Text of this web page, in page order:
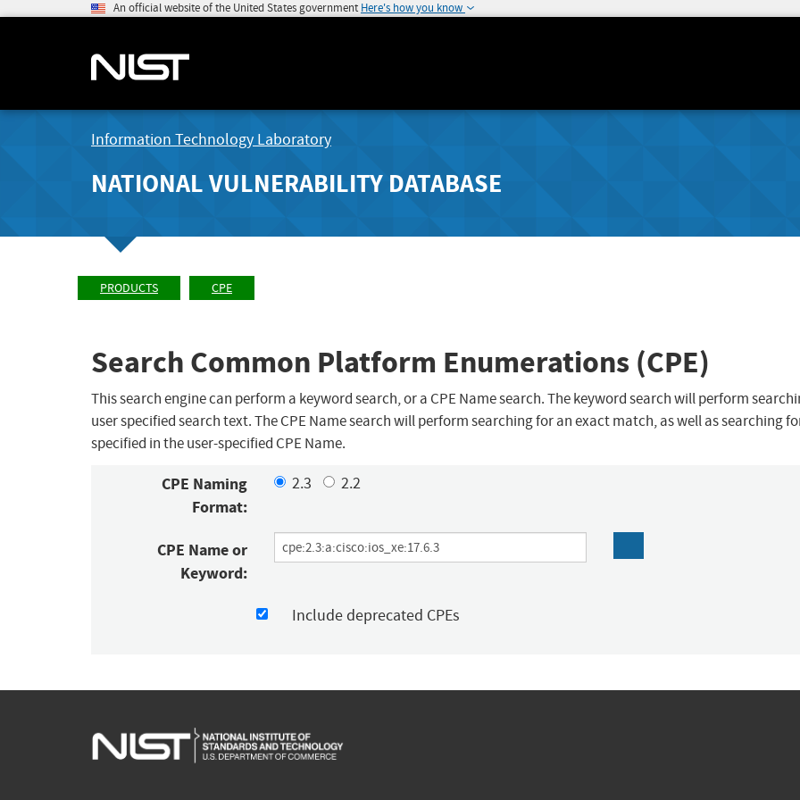
An official website of the United States government Here's how you know
Information Technology Laboratory
NATIONAL VULNERABILITY DATABASE
PRODUCTS CPE
Search Common Platform Enumerations (CPE)
This search engine can perform a keyword search, or a CPE Name search. The keyword search will perform
user specified search text. The CPE Name search will perform searching for an exact match, as well as searching
specified in the user-specified CPE Name.
CPE Naming
Format:
2.3 2.2
CPE Name or
Keyword:
Include deprecated CPEs